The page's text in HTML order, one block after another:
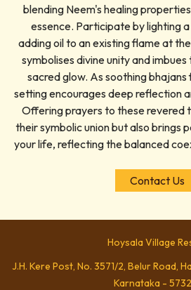
blending Neem's healing
essence. Participate by lighting
adding oil to an existing flame at
symbolises divine unity and
sacred glow. As soothing bhajans
setting encourages deep reflection
Offering prayers to these revered
their symbolic union but also brings
your life, reflecting the balanced
Contact Us
Hoysala Village
J.H. Kere Post, No. 3571/2, Belur Road,
Karnataka -